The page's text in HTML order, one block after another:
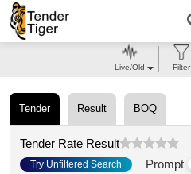
Tender Result BOQ
Tender Rate Result
Try Unfiltered Search Prompt
Live/Old Filter